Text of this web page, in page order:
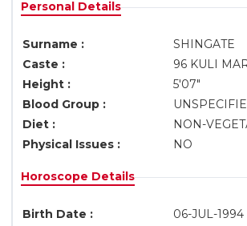
Personal Details
Surname : SHINGATE
Caste :
96 KULI
Height :
5'07"
Blood Group :
Diet :
NON-
Physical Issues :
NO
Horoscope Details
Birth Date : 06-JUL-1994